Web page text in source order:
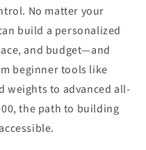
No matter your
build a personalized
and budget—and
beginner tools like
weights to advanced all-
the path to building